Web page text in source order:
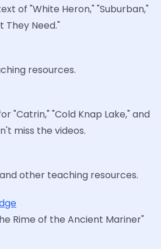
of "White Heron," "Suburban,"
They Need."
resources.
"Catrin," "Cold Knap Lake," and
miss the videos.
other teaching resources.
Rime of the Ancient Mariner"